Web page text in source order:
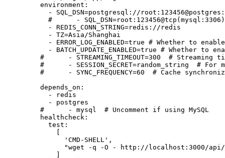
    environment
:
      -
SQL_DSN=postgresql://
#      -
      -
REDIS_CONN_STRING=redis://redis
      -
TZ=Asia/Shanghai
      -
ERROR_LOG_ENABLED=true # Whether to
      -
BATCH_UPDATE_ENABLED=true # Whether to
#      - STREAMING_TIMEOUT=300  # Streaming
#      - SESSION_SECRET=random_string  # For
#      - SYNC_FREQUENCY=60  # Cache
    depends_on
:
      -
redis
      -
postgres
    #      - mysql  # Uncomment if using MySQL
    healthcheck
:
      test
:
          'CMD-SHELL'
,
"wget -q -O - http://localhost:3000/